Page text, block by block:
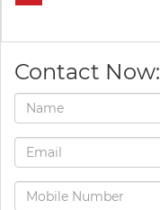
Contact Now: